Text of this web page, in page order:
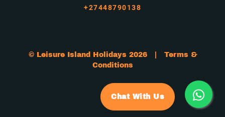
+27448790138
© Leisure Island Holidays 2026 | Terms &
Conditions
Chat With Us